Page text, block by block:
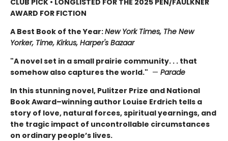
AWARD FOR FICTION
A Best Book of the Year:New York Times, The New
Yorker, Time, Kirkus, Harper's Bazaar
"A novel set in a small prairie community. . . that
somehow also captures the world." — Parade
In this stunning novel, Pulitzer Prize and National
Book Award–winning author Louise Erdrich tells a
story of love, natural forces, spiritual yearnings, and
the tragic impact of uncontrollable circumstances
on ordinary people’s lives.